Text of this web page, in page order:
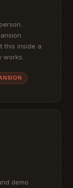
this inside a
works.
demo